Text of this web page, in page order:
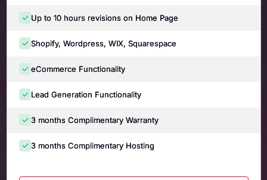
Up to 10 hours revisions on Home Page
Shopify, Wordpress, WIX, Squarespace
eCommerce Functionality
Lead Generation Functionality
3 months Complimentary Warranty
3 months Complimentary Hosting